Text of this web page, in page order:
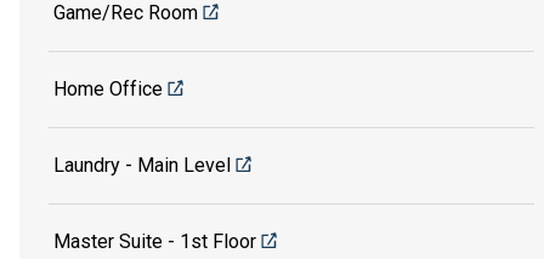
Game/Rec Room
Home Office
Laundry - Main Level
Master Suite - 1st Floor